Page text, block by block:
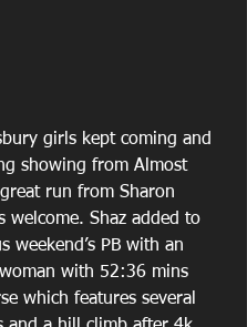
girls kept coming and
showing from Almost
run from Sharon
welcome. Shaz added to
weekend’s PB with an
with 52:36 mins
which features several